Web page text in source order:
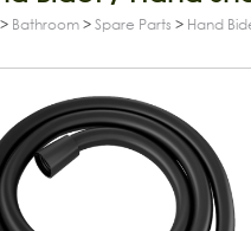
> Bathroom >Spare Parts > Hand